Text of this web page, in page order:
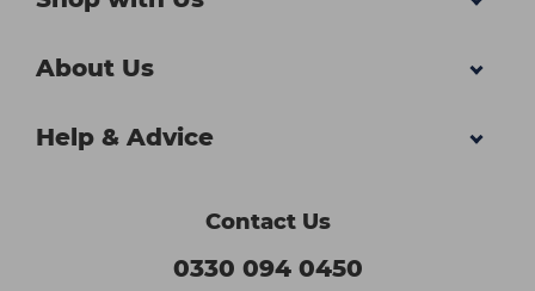
About Us
Help & Advice
Contact Us
0330 094 0450